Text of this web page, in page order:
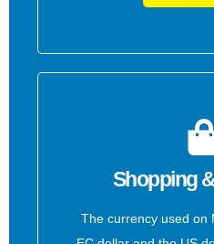
Shopping
The currency used on